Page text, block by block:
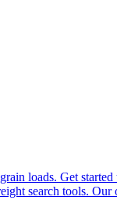
loads. Get
search tools.